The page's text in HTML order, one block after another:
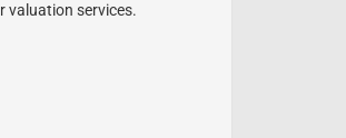
valuation services.